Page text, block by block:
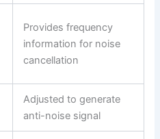
Provides frequency
information for noise
cancellation
Adjusted to generate
anti-noise signal